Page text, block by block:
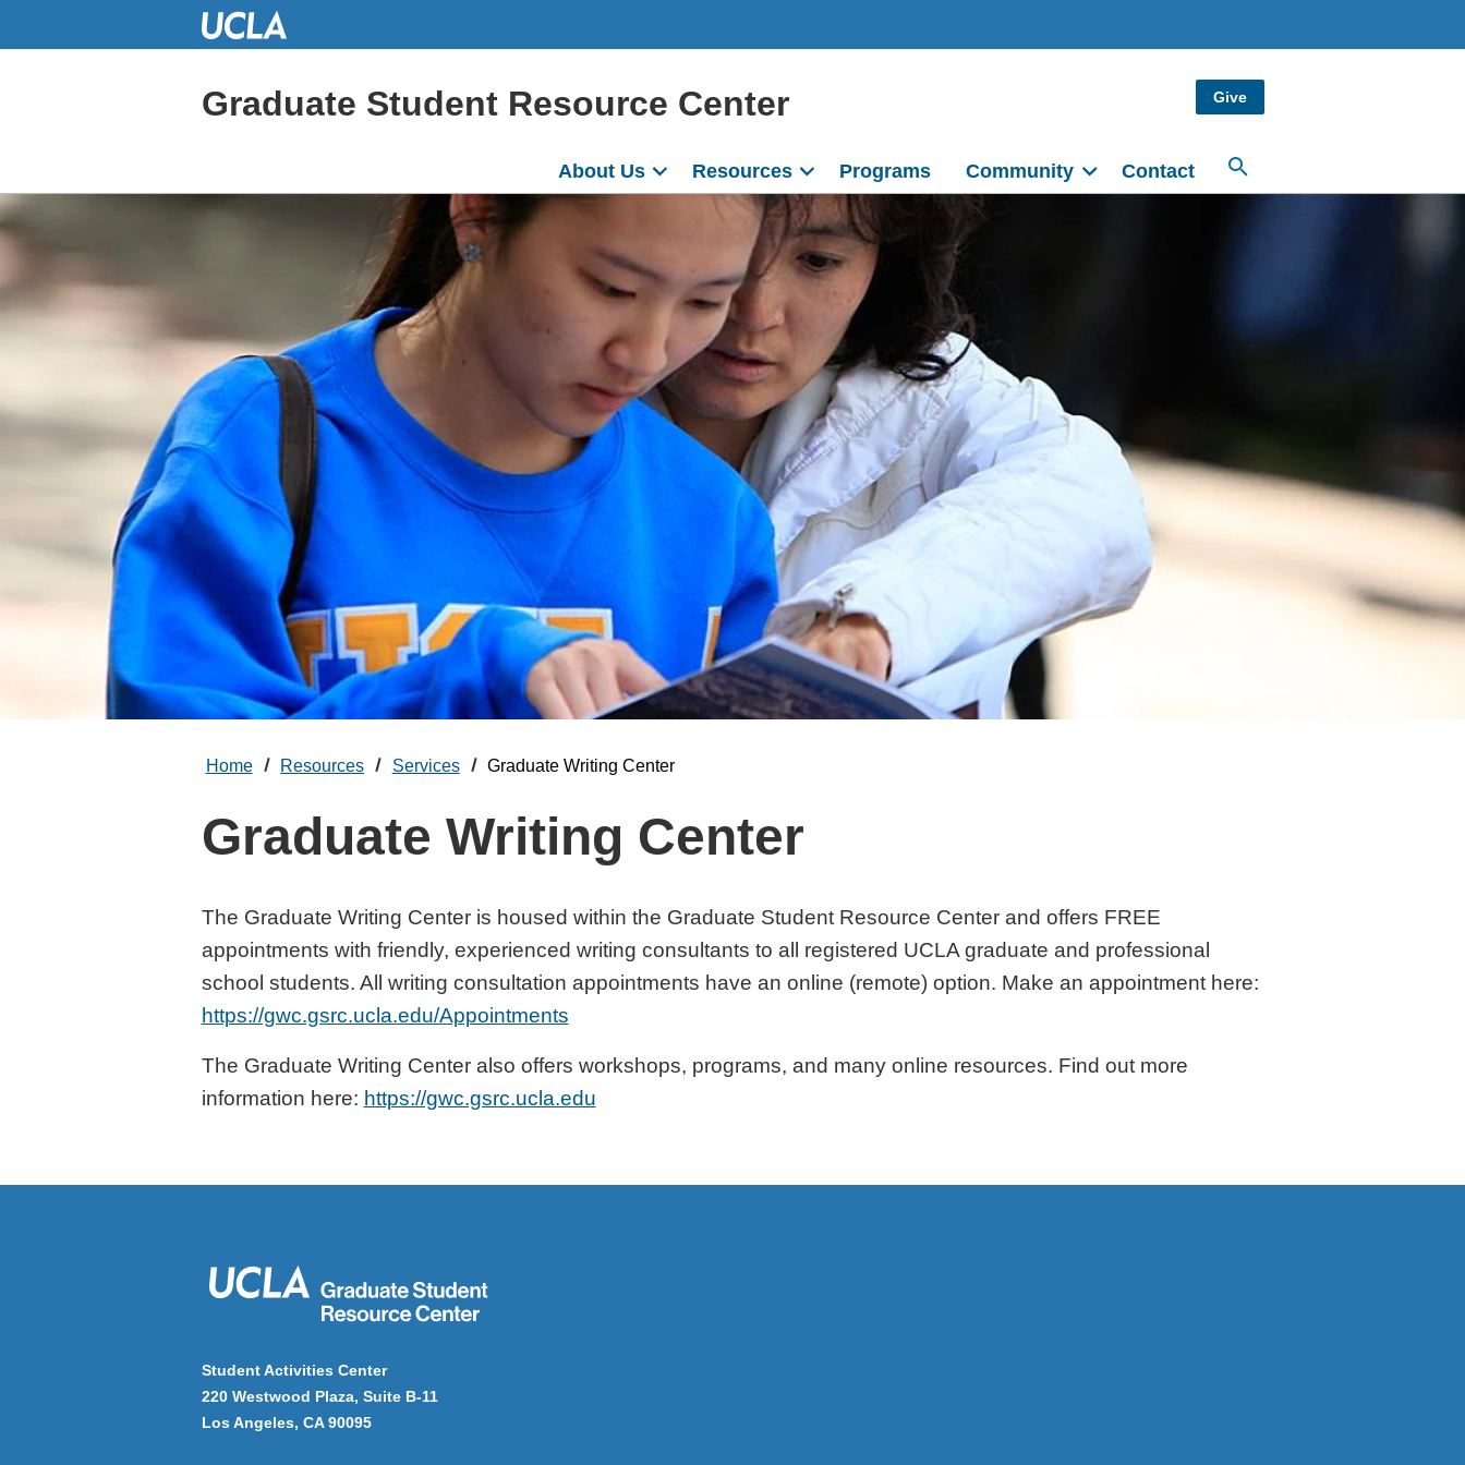
Graduate Student Resource Center Give
About Us Resources Programs Community Contact
Home Resources Services Graduate Writing Center
Graduate Writing Center
The Graduate Writing Center is housed within the Graduate Student Resource Center and offers FREE
appointments with friendly, experienced writing consultants to all registered UCLA graduate and professional
school students. All writing consultation appointments have an online (remote) option. Make an appointment here:
https://gwc.gsrc.ucla.edu/Appointments
The Graduate Writing Center also offers workshops, programs, and many online resources. Find out more
information here: https://gwc.gsrc.ucla.edu
Student Activities Center
220 Westwood Plaza, Suite B-11
Los Angeles, CA 90095